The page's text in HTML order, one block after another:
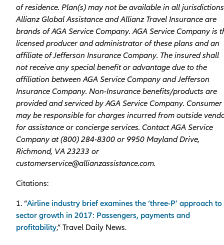
of residence. Plan(s) may not be available in all
Allianz Global Assistance and Allianz Travel Insurance are
brands of AGA Service Company. AGA Service Company is
licensed producer and administrator of these plans and an
affiliate of Jefferson Insurance Company. The insured shall
not receive any special benefit or advantage due to the
affiliation between AGA Service Company and Jefferson
Insurance Company. Non-­Insurance benefits/products are
provided and serviced by AGA Service Company. Consumer
may be responsible for charges incurred from outside
for assistance or concierge services. Contact AGA Service
Company at (800­) 284-­8300 or 9950 Mayland Drive,
Richmond, VA 23233 or
customerservice@allianzassistance.com.
Citations:
1. “Airline industry brief examines the ‘three-P’ approach to
sector growth in 2017: Passengers, payments and
profitability,” Travel Daily News.